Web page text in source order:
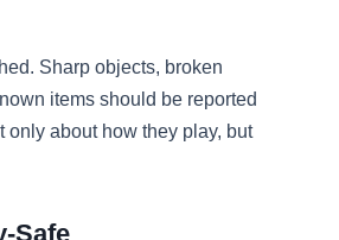
Sharp objects, broken
items should be reported
only about how they play, but
Safe